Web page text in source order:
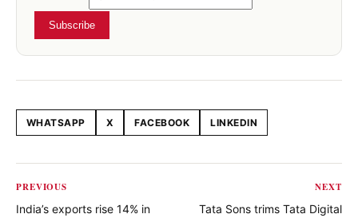
Subscribe
Share this article
WHATSAPP X FACEBOOK LINKEDIN
PREVIOUS
India’s exports rise 14% in
NEXT
Tata Sons trims Tata Digital